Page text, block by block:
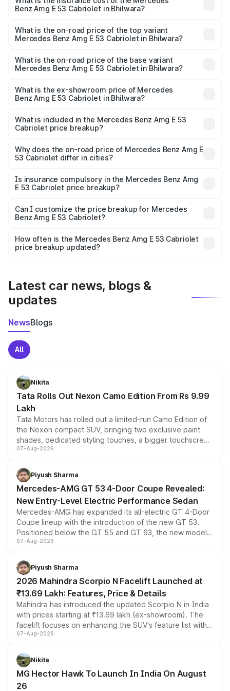
Benz Amg E 53 Cabriolet in Bhilwara?
Benz Amg E 53 Cabriolet in Bhilwara is ₹5.17 lakhs
What is the on-road price of the top variant
Mercedes Benz Amg E 53 Cabriolet in Bhilwara?
₹1.51 Cr Lakh in Bhilwara.
What is the on-road price of the base variant
Mercedes Benz Amg E 53 Cabriolet in Bhilwara?
₹1.51 Cr Lakh in Bhilwara.
What is the ex-showroom price of Mercedes
Benz Amg E 53 Cabriolet in Bhilwara?
Benz Amg E 53 Cabriolet in Bhilwara is ₹1.30 Cr.
What is included in the Mercedes Benz Amg E 53
Cabriolet price breakup?
charges, insurance, road tax, handling fees, and optional
accessories.
Why does the on-road price of Mercedes Benz Amg E
53 Cabriolet differ in cities?
charges, taxes, and insurance costs.
Is insurance compulsory in the Mercedes Benz Amg
E 53 Cabriolet price breakup?
Yes, at least third-party insurance is mandatory in India,
and it is included in the on-road price breakup.
Can I customize the price breakup for Mercedes
Benz Amg E 53 Cabriolet?
accessories, or different insurance plans, which will adjust
the final breakup.
How often is the Mercedes Benz Amg E 53 Cabriolet
price breakup updated?
Latest car news, blogs &
updates
NewsBlogs
All
Nikita
Tata Rolls Out Nexon Camo Edition From Rs 9.99
Lakh
Tata Motors has rolled out a limited-run Camo Edition of
the Nexon compact SUV, bringing two exclusive paint
shades, dedicated styling touches, a bigger touchscreen
and a built-in dashcam, while keeping the existing range
choices unchanged across the model lineup for buyers.
07-Aug-2026
Piyush Sharma
Mercedes-AMG GT 53 4-Door Coupe Revealed:
New Entry-Level Electric Performance Sedan
Mercedes-AMG has expanded its all-electric GT 4-Door
Coupe lineup with the introduction of the new GT 53.
Positioned below the GT 55 and GT 63, the new model
combines dual-motor all-wheel drive, a high-performance
more accessible entry point into the brand's latest
electric performance sedan range.
07-Aug-2026
Piyush Sharma
2026 Mahindra Scorpio N Facelift Launched at
₹13.69 Lakh: Features, Price & Details
Mahindra has introduced the updated Scorpio N in India
with prices starting at ₹13.69 lakh (ex-showroom). The
facelift focuses on enhancing the SUV's feature list with a
panoramic sunroof, larger digital displays, Level 2 ADAS
petrol and diesel engine options without any mechanical
changes.
07-Aug-2026
Nikita
MG Hector Hawk To Launch In India On August
26